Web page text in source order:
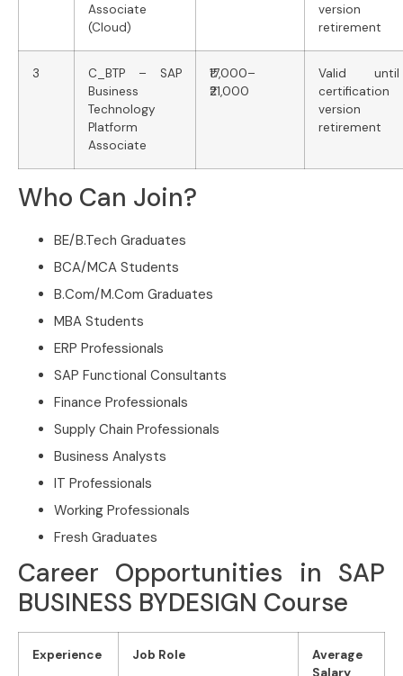
Associate
(Cloud)
version
retirement
3
C_BTP – SAP
Business
Technology
Platform
Associate
₹17,000–
₹21,000
Valid until
certification
version
retirement
Who Can Join?
BE/B.Tech Graduates
BCA/MCA Students
B.Com/M.Com Graduates
MBA Students
ERP Professionals
SAP Functional Consultants
Finance Professionals
Supply Chain Professionals
Business Analysts
IT Professionals
Working Professionals
Fresh Graduates
Career Opportunities in SAP
BUSINESS BYDESIGN Course
Experience Job Role
Average
Salary